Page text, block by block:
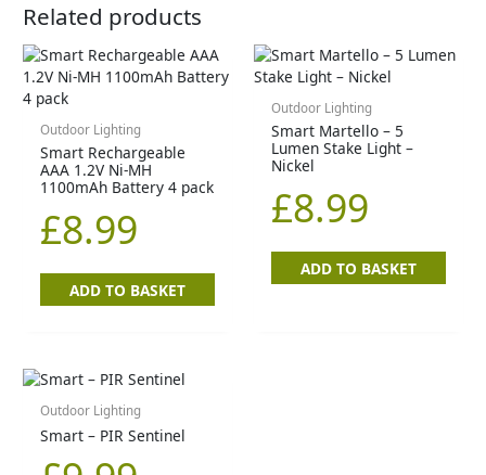
Related products
Outdoor Lighting
Smart Rechargeable
AAA 1.2V Ni-MH
1100mAh Battery 4 pack
£8.99
ADD TO BASKET
Outdoor Lighting
Smart Martello – 5
Lumen Stake Light –
Nickel
£8.99
ADD TO BASKET
Outdoor Lighting
Smart – PIR Sentinel